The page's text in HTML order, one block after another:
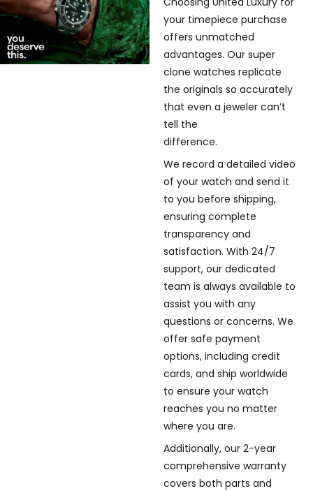
your timepiece purchase
offers unmatched
advantages. Our super
clone watches replicate
the originals so accurately
that even a jeweler can’t
tell the
difference.
We record a detailed video
of your watch and send it
to you before shipping,
ensuring complete
transparency and
satisfaction. With 24/7
support, our dedicated
team is always available to
assist you with any
questions or concerns. We
offer safe payment
options, including credit
cards, and ship worldwide
to ensure your watch
reaches you no matter
where you are.
Additionally, our 2-year
comprehensive warranty
covers both parts and